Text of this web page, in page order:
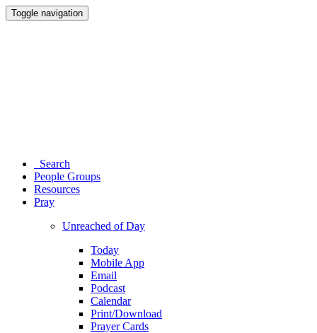
Toggle navigation
Search
People Groups
Resources
Pray
Unreached of Day
Today
Mobile App
Email
Podcast
Calendar
Print/Download
Prayer Cards